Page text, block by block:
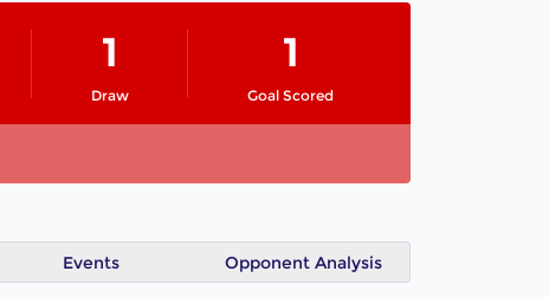
Draw
1
Goal Scored
1
Events Opponent Analysis